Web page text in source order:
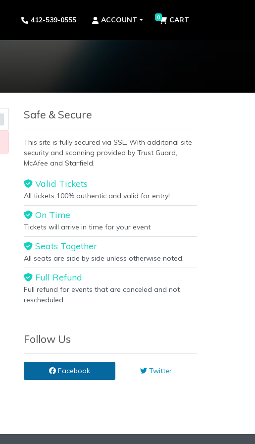
412-539-0555 ACCOUNT 0 CART
Safe & Secure
This site is fully secured via SSL. With additonal site
security and scanning provided by Trust Guard,
McAfee and Starfield.
Valid Tickets
All tickets 100% authentic and valid for entry!
On Time
Tickets will arrive in time for your event
Seats Together
All seats are side by side unless otherwise noted.
Full Refund
Full refund for events that are canceled and not
rescheduled.
Follow Us
Facebook Twitter